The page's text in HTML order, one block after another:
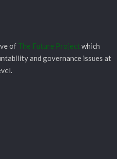
of The Future Project which
and governance issues at